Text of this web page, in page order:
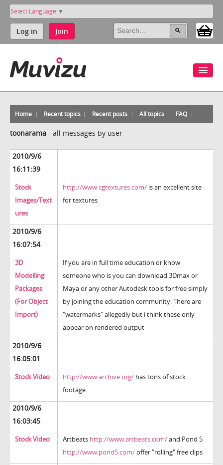
Select Language ▼
Log in Join
Home Recent topics Recent posts All topics FAQ
toonarama - all messages by user
2010/9/6
16:11:39
Stock
Images/Text
ures
http://www.cgtextures.com/ is an excellent site
for textures
2010/9/6
16:07:54
3D
Modelling
Packages
(For Object
Import)
If you are in full time education or know
someone who is you can download 3Dmax or
Maya or any other Autodesk tools for free simply
by joining the education community. There are
"watermarks" allegedly but i think these only
appear on rendered output
2010/9/6
16:05:01
Stock Video http://www.archive.org/ has tons of stock
footage
2010/9/6
16:03:45
Stock Video Artbeats http://www.artbeats.com/and Pond 5
http://www.pond5.com/offer "rolling" free clips